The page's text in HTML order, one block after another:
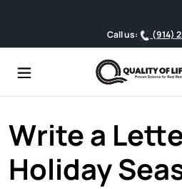
Call us: (914)
Write a
Holiday